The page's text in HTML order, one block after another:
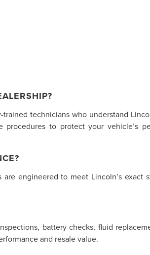
technicians who understand
to protect your vehicle’s
engineered to meet Lincoln’s exact
battery checks, fluid
and resale value.